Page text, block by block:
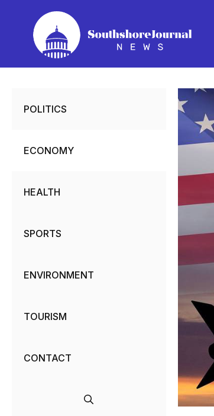
content
POLITICS
ECONOMY
HEALTH
SPORTS
ENVIRONMENT
TOURISM
CONTACT